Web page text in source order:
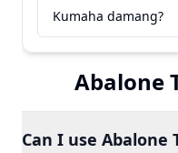
Kumaha damang?
Abalone
Can I use Abalone